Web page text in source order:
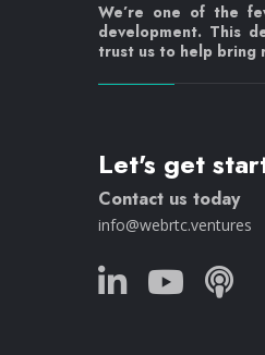
We’re one of the
development. This
trust us to help bring
Let's get
Contact us today
info@webrtc.ventures